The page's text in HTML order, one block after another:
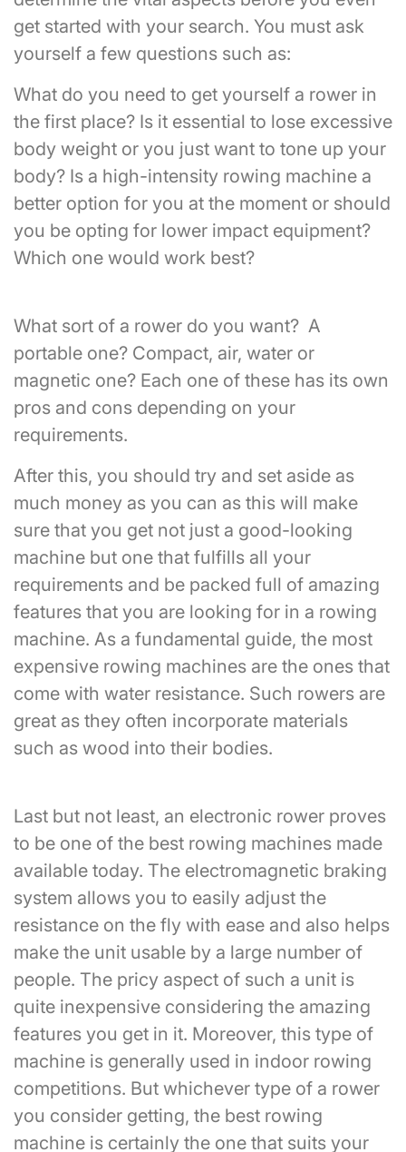
get started with your search. You must ask
yourself a few questions such as:
What do you need to get yourself a rower in
the first place? Is it essential to lose excessive
body weight or you just want to tone up your
body? Is a high-intensity rowing machine a
better option for you at the moment or should
you be opting for lower impact equipment?
Which one would work best?
What sort of a rower do you want? A
portable one? Compact, air, water or
magnetic one? Each one of these has its own
pros and cons depending on your
requirements.
After this, you should try and set aside as
much money as you can as this will make
sure that you get not just a good-looking
machine but one that fulfills all your
requirements and be packed full of amazing
features that you are looking for in a rowing
machine. As a fundamental guide, the most
expensive rowing machines are the ones that
come with water resistance. Such rowers are
great as they often incorporate materials
such as wood into their bodies.
Last but not least, an electronic rower proves
to be one of the best rowing machines made
available today. The electromagnetic braking
system allows you to easily adjust the
resistance on the fly with ease and also helps
make the unit usable by a large number of
people. The pricy aspect of such a unit is
quite inexpensive considering the amazing
features you get in it. Moreover, this type of
machine is generally used in indoor rowing
competitions. But whichever type of a rower
you consider getting, the best rowing
machine is certainly the one that suits your